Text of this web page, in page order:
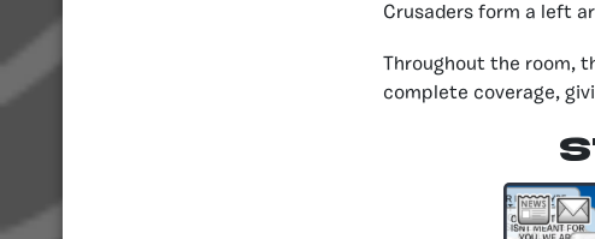
Crusaders form a left
Throughout the room,
complete coverage,